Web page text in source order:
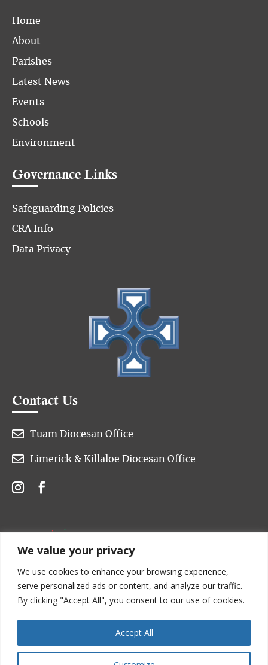
We value your privacy
We use cookies to enhance your browsing experience,
serve personalized ads or content, and analyze our traffic.
By clicking "Accept All", you consent to our use of cookies.
Accept All
Home
About
Parishes
Latest News
Events
Schools
Environment
Governance Links
Safeguarding Policies
CRA Info
Data Privacy
Contact Us
 Tuam Diocesan Office
 Limerick & Killaloe Diocesan Office